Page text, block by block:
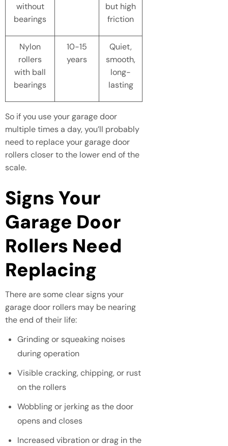
without
bearings
but high
friction
Nylon
rollers
with ball
bearings
10-15
years
Quiet,
smooth,
long-
lasting
So if you use your garage door
multiple times a day, you’ll probably
need to replace your garage door
rollers closer to the lower end of the
scale.
Signs Your
Garage Door
Rollers Need
Replacing
There are some clear signs your
garage door rollers may be nearing
the end of their life:
Grinding or squeaking noises
during operation
Visible cracking, chipping, or rust
on the rollers
Wobbling or jerking as the door
opens and closes
Increased vibration or drag in the